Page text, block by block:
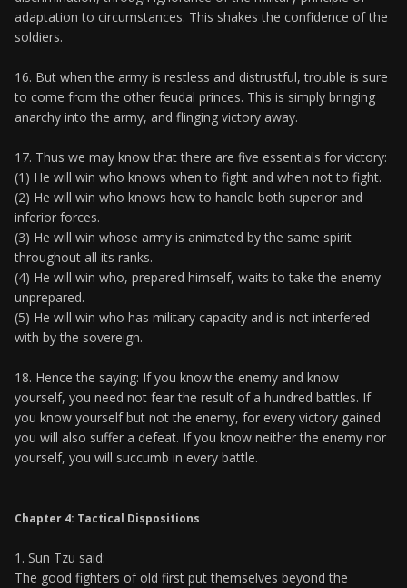
adaptation to circumstances. This shakes the confidence of the
soldiers.
16. But when the army is restless and distrustful, trouble is sure
to come from the other feudal princes. This is simply bringing
anarchy into the army, and flinging victory away.
17. Thus we may know that there are five essentials for victory:
(1) He will win who knows when to fight and when not to fight.
(2) He will win who knows how to handle both superior and
inferior forces.
(3) He will win whose army is animated by the same spirit
throughout all its ranks.
(4) He will win who, prepared himself, waits to take the enemy
unprepared.
(5) He will win who has military capacity and is not interfered
with by the sovereign.
18. Hence the saying: If you know the enemy and know
yourself, you need not fear the result of a hundred battles. If
you know yourself but not the enemy, for every victory gained
you will also suffer a defeat. If you know neither the enemy nor
yourself, you will succumb in every battle.
Chapter 4: Tactical Dispositions
1. Sun Tzu said:
The good fighters of old first put themselves beyond the